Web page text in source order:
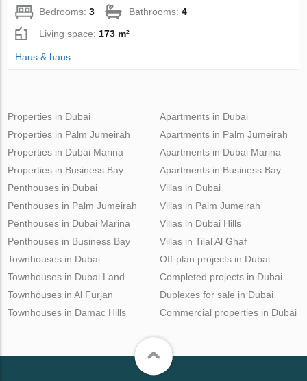
Bedrooms:3 Bathrooms:4
Living space: 173 m²
Haus & haus
Properties in Dubai
Properties in Palm Jumeirah
Properties in Dubai Marina
Properties in Business Bay
Apartments in Dubai
Apartments in Palm Jumeirah
Apartments in Dubai Marina
Apartments in Business Bay
Penthouses in Dubai
Penthouses in Palm Jumeirah
Penthouses in Dubai Marina
Penthouses in Business Bay
Villas in Dubai
Villas in Palm Jumeirah
Villas in Dubai Hills
Villas in Tilal Al Ghaf
Townhouses in Dubai
Townhouses in Dubai Land
Townhouses in Al Furjan
Townhouses in Damac Hills
Off-plan projects in Dubai
Completed projects in Dubai
Duplexes for sale in Dubai
Commercial properties in Dubai